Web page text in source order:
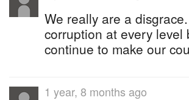
We really are a
corruption at every level
continue to make our
1 year, 8 months ago